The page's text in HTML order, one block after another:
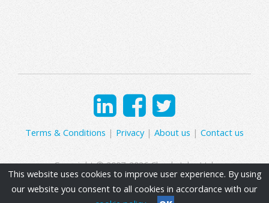
Terms & Conditions | Privacy| About us | Contact us
Copyright © 2007-2026 Clearly Jobs Ltd.
This website uses cookies to improve user experience. By using
our website you consent to all cookies in accordance with our